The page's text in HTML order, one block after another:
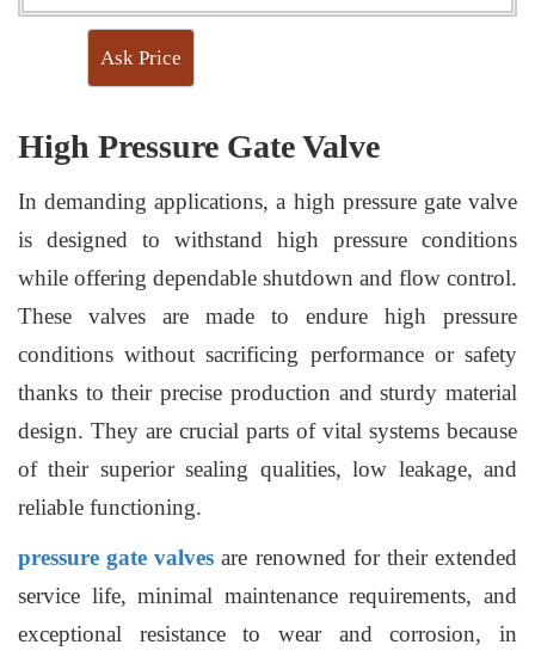
Ask Price
High Pressure Gate Valve
In demanding applications, a high pressure gate valve
is designed to withstand high pressure conditions
while offering dependable shutdown and flow control.
These valves are made to endure high pressure
conditions without sacrificing performance or safety
thanks to their precise production and sturdy material
design. They are crucial parts of vital systems because
of their superior sealing qualities, low leakage, and
reliable functioning.
pressure gate valves are renowned for their extended
service life, minimal maintenance requirements, and
exceptional resistance to wear and corrosion, in